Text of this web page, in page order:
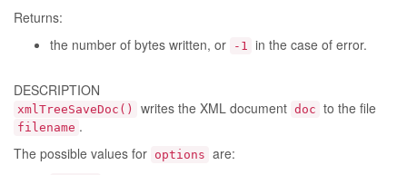
Returns:
the number of bytes written, or
-1 in the case of error.
DESCRIPTION
xmlTreeSaveDoc() writes the XML document doc to the file
filename .
The possible values for options are: